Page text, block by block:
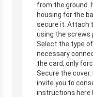
from the ground.
housing for the
secure it. Attach
using the screws
Select the type
necessary
the card, only
Secure the
invite you to
instructions here